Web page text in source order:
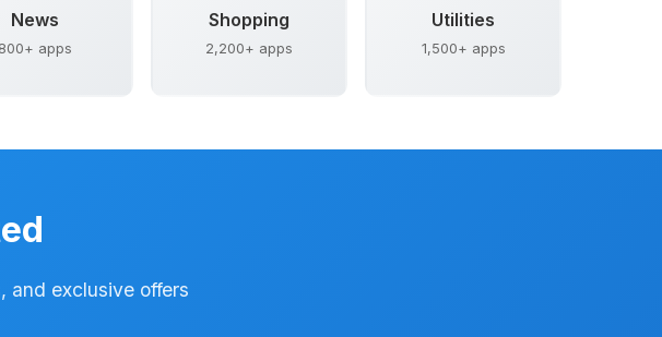
News
800+ apps
Shopping
2,200+ apps
Utilities
1,500+ apps
and exclusive offers